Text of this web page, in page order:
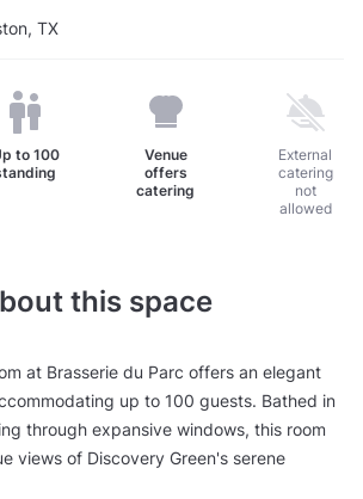
TX
to100
Venue
offers
catering
External
catering
not
allowed
this space
at Brasserie du Parc offers an elegant
up to 100 guests. Bathed in
through expansive windows, this room
views of Discovery Green's serene